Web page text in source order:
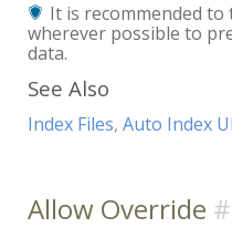
It is recommended
wherever possible to
data.
See Also
Index Files, Auto Index
Allow Override